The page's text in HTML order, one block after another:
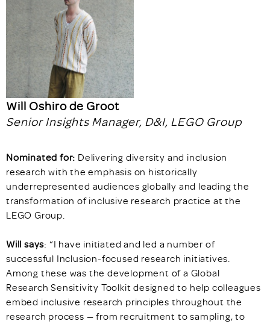
Will Oshiro de Groot
Senior Insights Manager, D&I, LEGO Group
Nominated for: Delivering diversity and inclusion
research with the emphasis on historically
underrepresented audiences globally and leading the
transformation of inclusive research practice at the
LEGO Group.
Will says: “I have initiated and led a number of
successful Inclusion-focused research initiatives.
Among these was the development of a Global
Research Sensitivity Toolkit designed to help colleagues
embed inclusive research principles throughout the
research process — from recruitment to sampling, to